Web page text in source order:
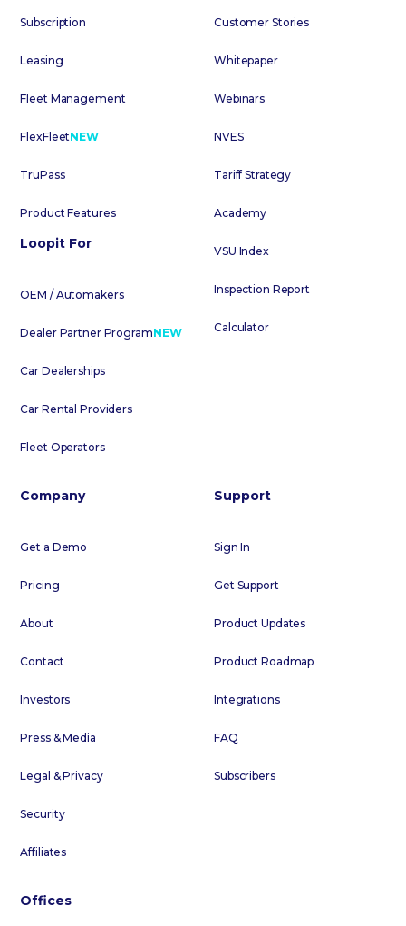
Subscription
Leasing
Fleet Management
FlexFleetNEW
TruPass
Product Features
Loopit For
OEM / Automakers
Dealer Partner ProgramNEW
Car Dealerships
Car Rental Providers
Fleet Operators
Customer Stories
Whitepaper
Webinars
NVES
Tariff Strategy
Academy
VSU Index
Inspection Report
Calculator
Company
Get a Demo
Pricing
About
Contact
Investors
Press & Media
Legal & Privacy
Security
Affiliates
Support
Sign In
Get Support
Product Updates
Product Roadmap
Integrations
FAQ
Subscribers
Offices